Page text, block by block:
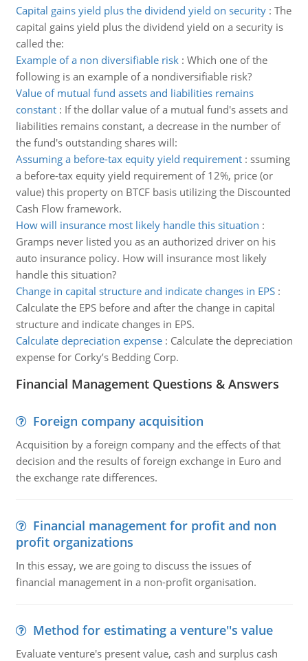
Capital gains yield plus the dividend yield on security: The
capital gains yield plus the dividend yield on a security is
called the:
Example of a non diversifiable risk: Which one of the
following is an example of a nondiversifiable risk?
Value of mutual fund assets and liabilities remains
constant: If the dollar value of a mutual fund's assets and
liabilities remains constant, a decrease in the number of
the fund's outstanding shares will:
Assuming a before-tax equity yield requirement: ssuming
a before-tax equity yield requirement of 12%, price (or
value) this property on BTCF basis utilizing the Discounted
Cash Flow framework.
How will insurance most likely handle this situation :
Gramps never listed you as an authorized driver on his
auto insurance policy. How will insurance most likely
handle this situation?
Change in capital structure and indicate changes in EPS:
Calculate the EPS before and after the change in capital
structure and indicate changes in EPS.
Calculate depreciation expense: Calculate the depreciation
expense for Corky’s Bedding Corp.
Financial Management Questions & Answers
Foreign company acquisition
Acquisition by a foreign company and the effects of that
decision and the results of foreign exchange in Euro and
the exchange rate differences.
Financial management for profit and non
profit organizations
In this essay, we are going to discuss the issues of
financial management in a non-profit organisation.
Method for estimating a venture''s value
Evaluate venture's present value, cash and surplus cash